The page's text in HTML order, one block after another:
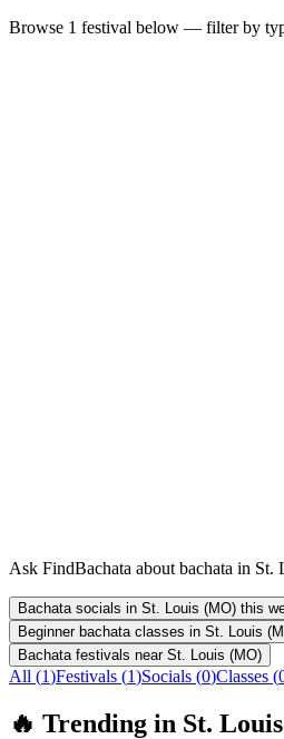
Browse 1 festival below — filter by
Ask FindBachata about bachata in St.
Bachata socials in St. Louis (MO) this
Beginner bachata classes in St. Louis
Bachata festivals near St. Louis (MO)
All (1)Festivals (1)Socials (0)Classes (
🔥 Trending in St.